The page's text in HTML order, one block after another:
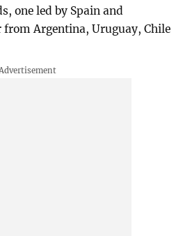
one led by Spain and
from Argentina, Uruguay, Chile